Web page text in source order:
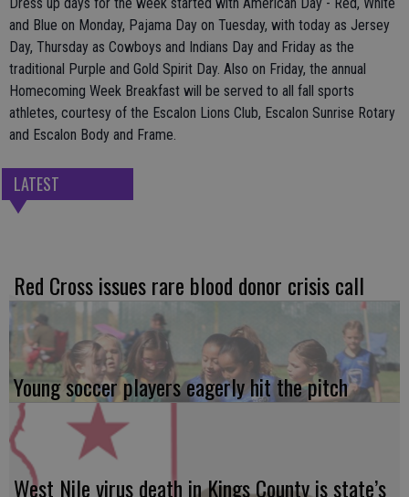
and Blue on Monday, Pajama Day on Tuesday, with today as Jersey
Day, Thursday as Cowboys and Indians Day and Friday as the
traditional Purple and Gold Spirit Day. Also on Friday, the annual
Homecoming Week Breakfast will be served to all fall sports
athletes, courtesy of the Escalon Lions Club, Escalon Sunrise Rotary
and Escalon Body and Frame.
LATEST
Red Cross issues rare blood donor crisis call
Young soccer players eagerly hit the pitch
West Nile virus death in Kings County is state’s